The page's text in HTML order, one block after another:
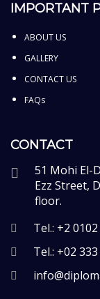
IMPORTANT
ABOUT US
GALLERY
CONTACT US
FAQs
CONTACT
51 Mohi El-
Ezz Street,
floor.
Tel.: +2
Tel.: +02